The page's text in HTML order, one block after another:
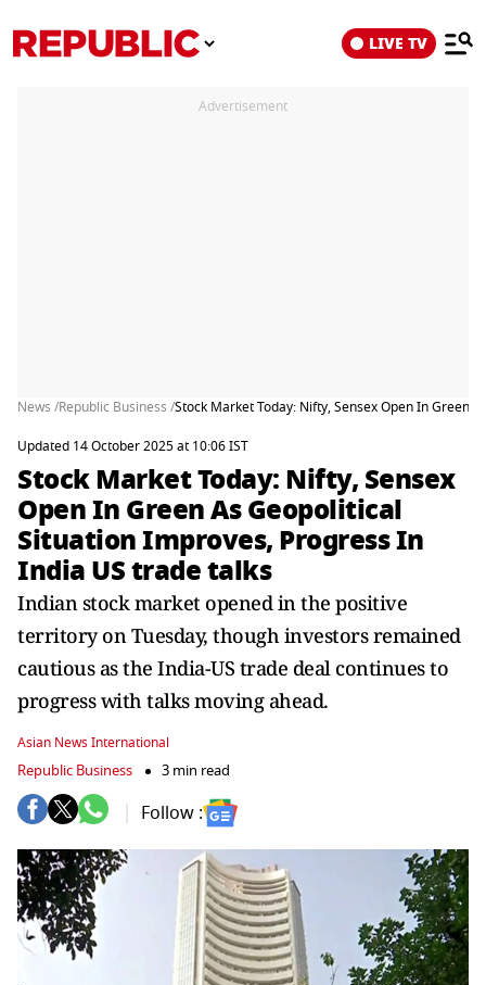
LIVE TV
Advertisement
News /Republic Business /Stock Market Today: Nifty, Sensex Open In Green
Updated 14 October 2025 at 10:06 IST
Stock Market Today: Nifty, Sensex
Open In Green As Geopolitical
Situation Improves, Progress In
India US trade talks
Indian stock market opened in the positive
territory on Tuesday, though investors remained
cautious as the India-US trade deal continues to
progress with talks moving ahead.
Asian News International
Republic Business 3 min read
Follow :